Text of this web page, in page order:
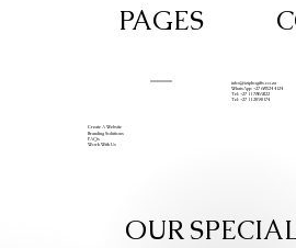
PAGES
Create A Website
Branding Solutions
FAQs
Work With Us
info@iziphogifts.co.za
WhatsApp: +27 68 524 4124
Tel: +27 11 786 9222
Tel: +27 11 209 0174
OUR